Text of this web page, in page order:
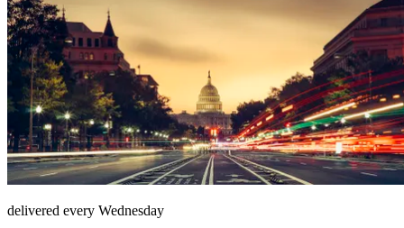
delivered every Wednesday